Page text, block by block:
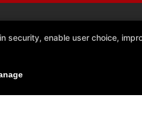
security, enable user choice,